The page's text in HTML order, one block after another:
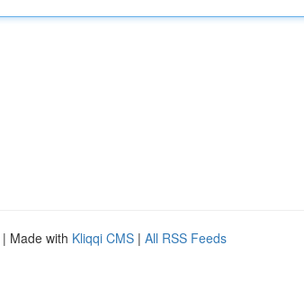
| Made with Kliqqi CMS | All RSS Feeds